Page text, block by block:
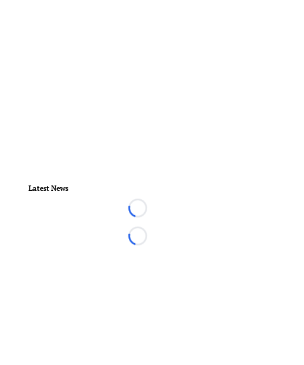
Latest News
Loading...
Loading...